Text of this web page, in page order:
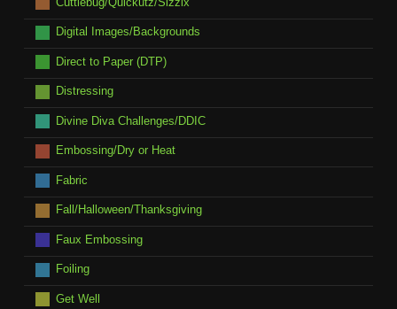
Digital Images/Backgrounds
Direct to Paper (DTP)
Distressing
Divine Diva Challenges/DDIC
Embossing/Dry or Heat
Fabric
Fall/Halloween/Thanksgiving
Faux Embossing
Foiling
Get Well